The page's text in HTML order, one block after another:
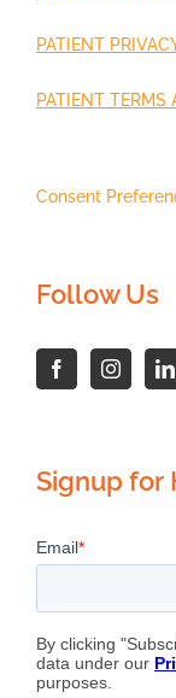
PATIENT
PATIENT TERMS
Consent
Follow Us
Signup for